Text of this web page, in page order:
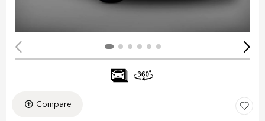
Compare